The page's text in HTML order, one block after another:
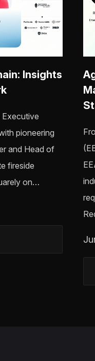
Insights
Executive
pioneering
and Head of
fireside
on…